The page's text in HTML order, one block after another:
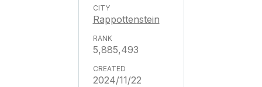
Rappottenstein
5,885,493
2024/11/22